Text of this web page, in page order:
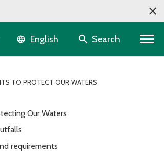
Language selector
English Search
TO PROTECT OUR WATERS
Our Waters
requirements